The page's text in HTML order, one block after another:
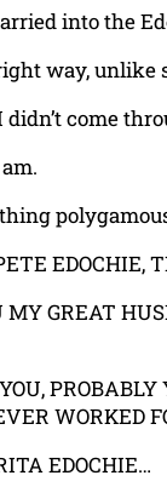
into the
way,
didn’t come
EDOCHIE,
MY GREAT
WORKED
EDOCHIE…